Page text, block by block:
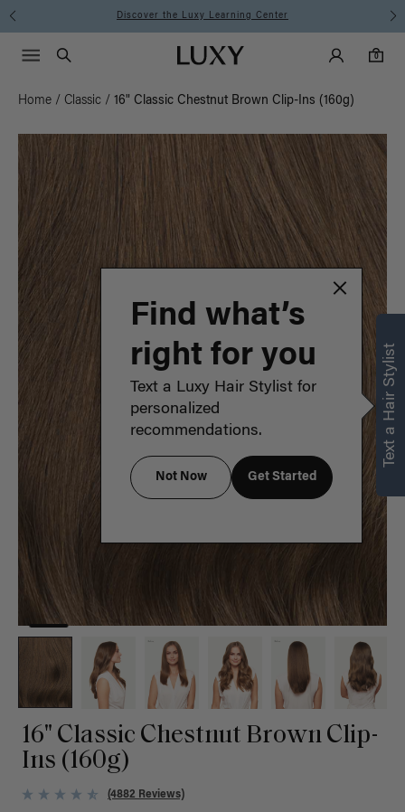
Instant Hair Loss Help I Shop Now
Luxy homepageMain
Search
Luxy Accounts
0
0 items in cart
Menu icon
Home / Classic / 16" Classic Chestnut Brown Clip-Ins (160g)
16" Classic Chestnut Brown Clip-
Ins (160g)
(4882 Reviews)
Text a Hair Stylist
Find what’s
right for you
Text a Luxy Hair Stylist for
personalized
recommendations.
Not Now Get Started